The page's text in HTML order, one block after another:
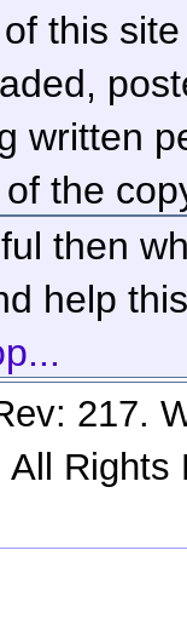
this
written
the
then
help
217.
All Rights